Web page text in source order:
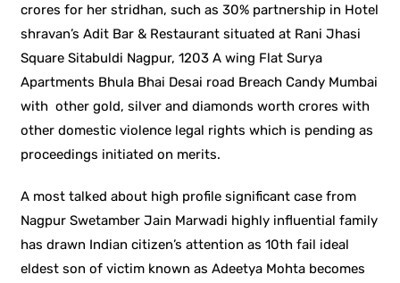
crores for her stridhan, such as 30% partnership in Hotel
shravan’s Adit Bar & Restaurant situated at Rani Jhasi
Square Sitabuldi Nagpur, 1203 A wing Flat Surya
Apartments Bhula Bhai Desai road Breach Candy Mumbai
with other gold, silver and diamonds worth crores with
other domestic violence legal rights which is pending as
proceedings initiated on merits.
A most talked about high profile significant case from
Nagpur Swetamber Jain Marwadi highly influential family
has drawn Indian citizen’s attention as 10th fail ideal
eldest son of victim known as Adeetya Mohta becomes